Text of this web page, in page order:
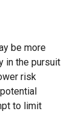
be more
in the pursuit
risk
to limit